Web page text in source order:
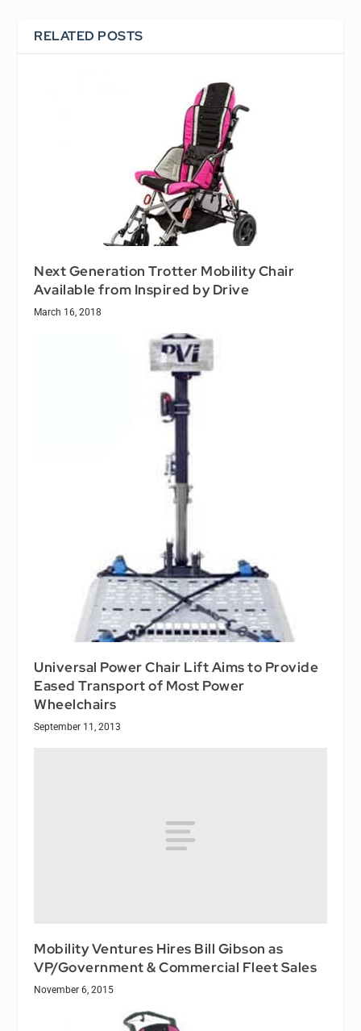
RELATED POSTS
Next Generation Trotter Mobility Chair
Available from Inspired by Drive
March 16, 2018
Universal Power Chair Lift Aims to Provide
Eased Transport of Most Power
Wheelchairs
September 11, 2013
Mobility Ventures Hires Bill Gibson as
VP/Government & Commercial Fleet Sales
November 6, 2015